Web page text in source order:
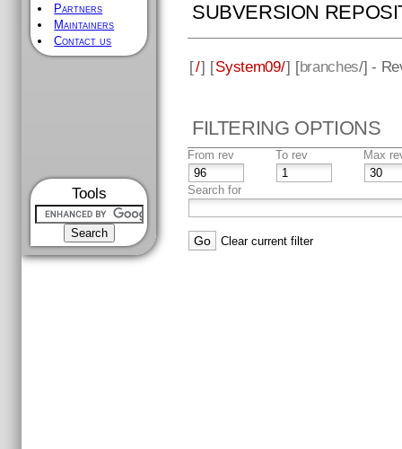
Partners
Maintainers
Contact us
Tools
SUBVERSION
[/] [System09/] [branches/] -
FILTERING OPTIONS
From rev To rev Max
Search for
Clear current filter